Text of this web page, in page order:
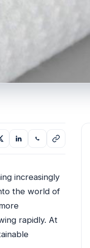
increasingly
the world of
rapidly. At